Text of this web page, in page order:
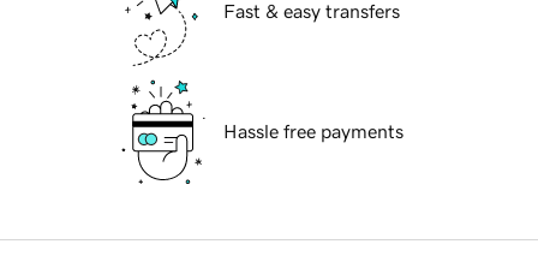
Fast & easy transfers
Hassle free payments